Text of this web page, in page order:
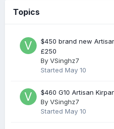
Topics
$450 brand new
£250
By VSinghz7
Started May 10
$460 G10 Artisan
By VSinghz7
Started May 10